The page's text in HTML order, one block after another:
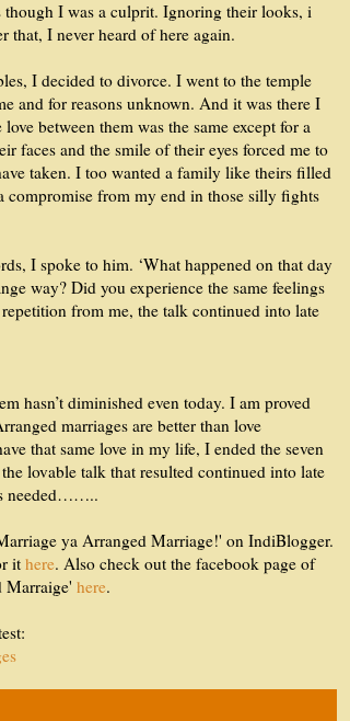
though I was a culprit. Ignoring their looks, i
that, I never heard of here again.
I decided to divorce. I went to the temple
and for reasons unknown. And it was there I
between them was the same except for a
faces and the smile of their eyes forced me to
taken. I too wanted a family like theirs filled
compromise from my end in those silly fights
I spoke to him. ‘What happened on that day
way? Did you experience the same feelings
from me, the talk continued into late
hasn’t diminished even today. I am proved
marriages are better than love
that same love in my life, I ended the seven
lovable talk that resulted continued into late
needed……..
ya Arranged Marriage!' on IndiBlogger.
it here. Also check out the facebook page of
Marraige' here.